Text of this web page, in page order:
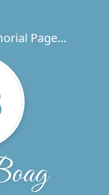
Page...